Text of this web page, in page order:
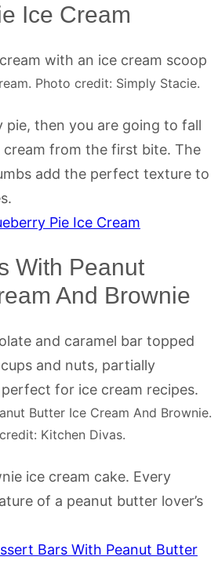
Ice Cream
Photo credit: Simply Stacie.
pie, then you are going to fall
from the first bite. The
add the perfect texture to
Pie Ice Cream
With Peanut
And Brownie
Butter Ice Cream And Brownie.
Kitchen Divas.
ice cream cake. Every
of a peanut butter lover’s
Bars With Peanut Butter